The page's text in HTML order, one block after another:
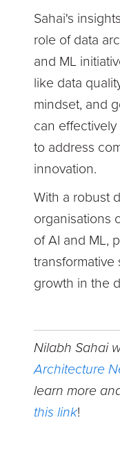
Sahai's
role of data
and ML
like data
mindset, and
can
to address
innovation.
With a robust
organisations
of AI and ML,
growth in the
Nilabh Sahai
Architecture
learn more
this link!